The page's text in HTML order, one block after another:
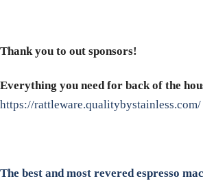
Thank you to out sponsors!
Everything you need for back of the
https://rattleware.qualitybystainless.com/
The best and most revered espresso